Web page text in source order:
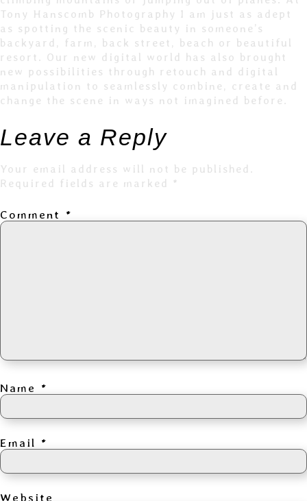
Tony Hanscomb Photography I am just as adept
as spotting the scenic beauty in someone’s
backyard, farm, back street, beach or beautiful
resort. Our new digital world has also brought
new possibilities through retouch and digital
manipulation to seamlessly combine, create and
change the scene in ways not imagined before.
Leave a Reply
Your email address will not be published.
Required fields are marked
*
Comment *
Name *
Email *
Website